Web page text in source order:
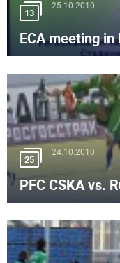
13
25.10.2010
ECA meeting in
25
24.10.2010
PFC CSKA vs.